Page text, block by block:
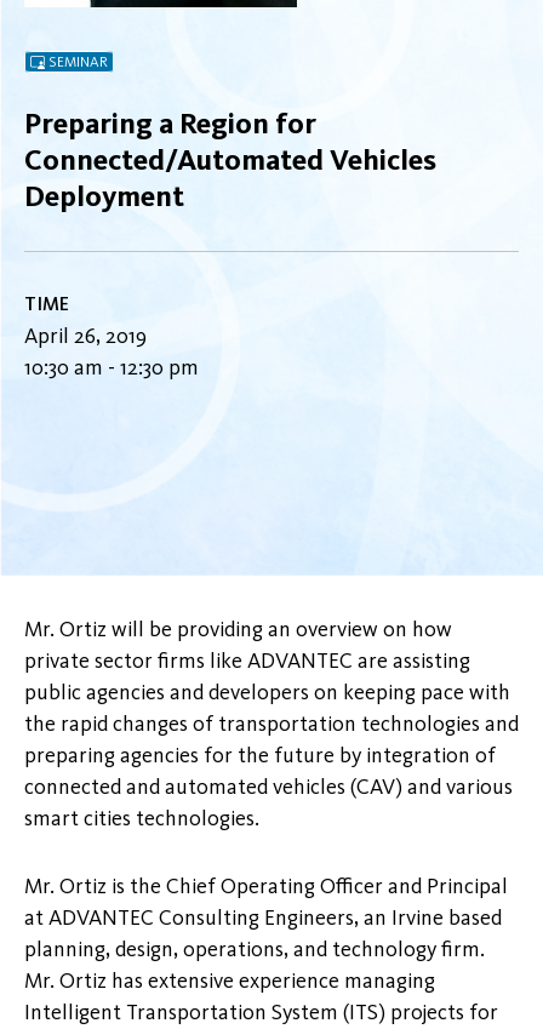
SEMINAR
Preparing a Region for
Connected/Automated Vehicles
Deployment
TIME
April 26, 2019
10:30 am - 12:30 pm
Mr. Ortiz will be providing an overview on how
private sector firms like ADVANTEC are assisting
public agencies and developers on keeping pace with
the rapid changes of transportation technologies and
preparing agencies for the future by integration of
connected and automated vehicles (CAV) and various
smart cities technologies.
Mr. Ortiz is the Chief Operating Officer and Principal
at ADVANTEC Consulting Engineers, an Irvine based
planning, design, operations, and technology firm.
Mr. Ortiz has extensive experience managing
Intelligent Transportation System (ITS) projects for